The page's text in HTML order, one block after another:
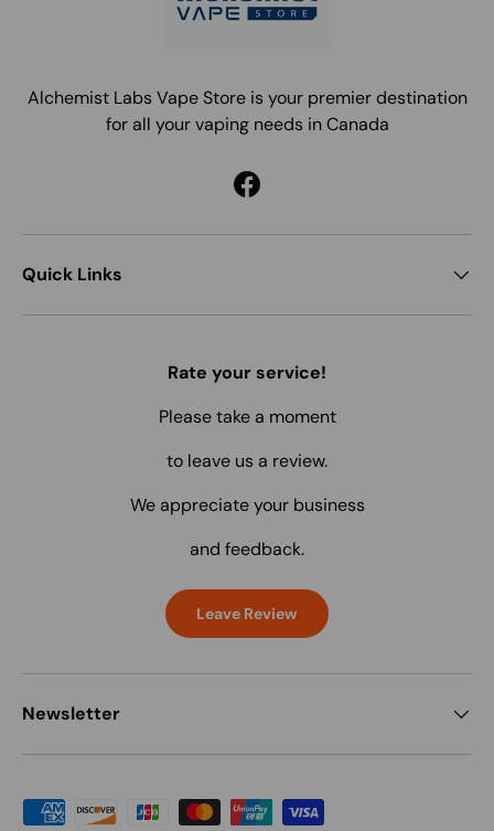
Alchemist Labs Vape Store is your premier destination
for all your vaping needs in Canada
Facebook
Quick Links
Rate your service!
Please take a moment
to leave us a review.
We appreciate your business
and feedback.
Leave Review
Newsletter
Payment methods accepted